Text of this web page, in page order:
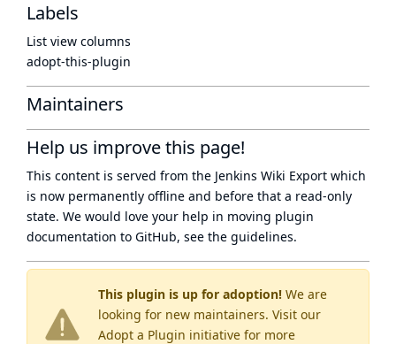
This plugin is up for adoption! We are
looking for new maintainers. Visit our
Adopt a Plugin initiative for more
Labels
List view columns
adopt-this-plugin
Maintainers
Help us improve this page!
This content is served from the Jenkins Wiki Export which
is now permanently offline and before that a read-only
state. We would love your help in moving plugin
documentation to GitHub, see the guidelines.